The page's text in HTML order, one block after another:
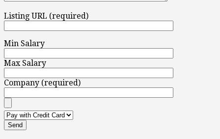
Listing URL (required)
Min Salary
Max Salary
Company (required)